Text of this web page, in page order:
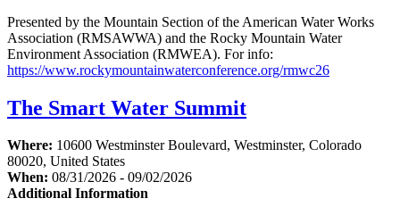
Presented by the Mountain Section of the American Water Works
Association (RMSAWWA) and the Rocky Mountain Water
Environment Association (RMWEA). For info:
https://www.rockymountainwaterconference.org/rmwc26
The Smart Water Summit
Where: 10600 Westminster Boulevard, Westminster, Colorado
80020, United States
When: 08/31/2026 - 09/02/2026
Additional Information